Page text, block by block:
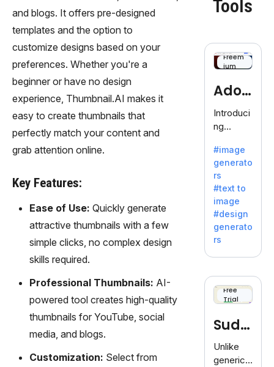
and blogs. It offers pre-designed
templates and the option to
customize designs based on your
preferences. Whether you're a
beginner or have no design
experience, Thumbnail.AI makes it
easy to create thumbnails that
perfectly match your content and
grab attention online.
Key Features:
Ease of Use: Quickly generate
attractive thumbnails with a few
simple clicks, no complex design
skills required.
Professional Thumbnails: AI-
powered tool creates high-quality
thumbnails for YouTube, social
media, and blogs.
Customization: Select from
Tools
Freem
ium
Adob
eFire
fly
Introduci
ng
efly, an
innovativ
e AI suite
by
Adobe,
revolutio
nizing
with its
unique
blend of
text-to-
generati
on.
#image
generato
rs
#text to
image
#design
generato
rs
Free
Trial
Sudo
write
Unlike
generic